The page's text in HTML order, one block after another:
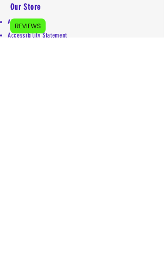
Our Store
About Us
Accessibility Statement
REVIEWS